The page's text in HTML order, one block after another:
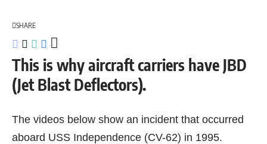
SHARE
This is why aircraft carriers have JBD
(Jet Blast Deflectors).
The videos below show an incident that occurred
aboard USS Independence (CV-62) in 1995.